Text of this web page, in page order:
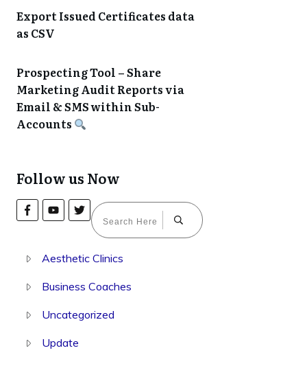
Export Issued Certificates data
as CSV
Prospecting Tool – Share
Marketing Audit Reports via
Email & SMS within Sub-
Accounts
Follow us Now
Aesthetic Clinics
Business Coaches
Uncategorized
Update